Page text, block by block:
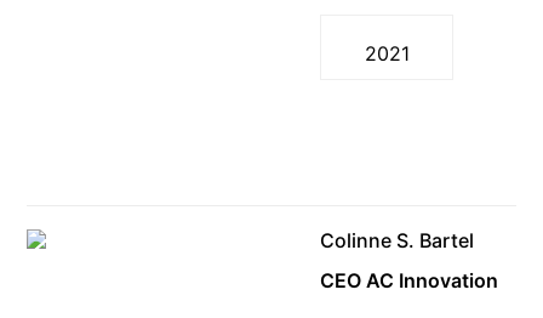
2021
Colinne S. Bartel
CEO AC Innovation